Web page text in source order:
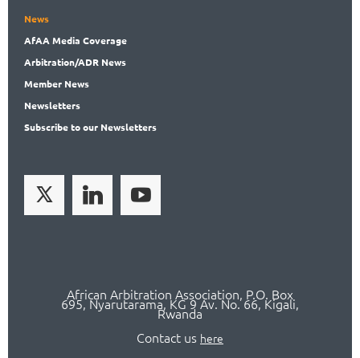
News
AfAA Media Coverage
Arbitration/ADR News
Member News
Newsletters
Subscribeto our Newsletters
African Arbitration Association, P.O. Box
695, Nyarutarama, KG 9 Av. No. 66, Kigali,
Rwanda
Contact us here